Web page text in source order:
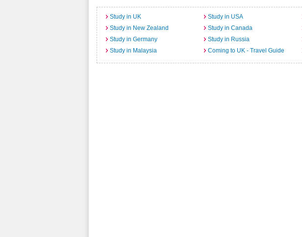
Study in UK Study in USA
Study in New Zealand
Study in Canada
Study in Germany
Study in Russia
Study in Malaysia
Coming to UK - Travel Guide